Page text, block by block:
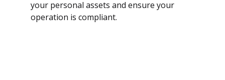
your personal assets and ensure your
operation is compliant.